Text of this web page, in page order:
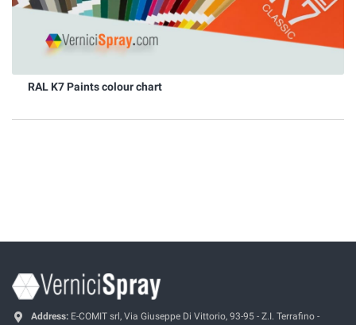
RAL K7 Paints colour chart
Address: E-COMIT srl, Via Giuseppe Di Vittorio, 93-95 - Z.I. Terrafino -